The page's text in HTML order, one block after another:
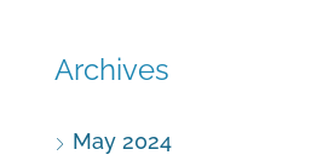
Archives
May 2024